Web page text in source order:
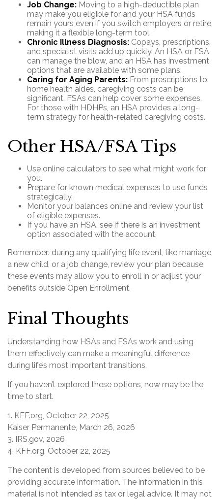
Job Change: Moving to a high-deductible plan
may make you eligible for and your HSA funds
remain yours even if you switch employers or retire,
making it a flexible long-term tool.
Chronic Illness Diagnosis: Copays, prescriptions,
and specialist visits add up quickly. An HSA or FSA
can manage the blow, and an HSA has investment
options that are available with some plans.
Caring for Aging Parents: From prescriptions to
home health aides, caregiving costs can be
significant. FSAs can help cover some expenses.
For those with HDHPs, an HSA provides a long-
term strategy for health-related caregiving costs.
Other HSA/FSA Tips
Use online calculators to see what might work for
you.
Prepare for known medical expenses to use funds
strategically.
Monitor your balances online and review your list
of eligible expenses.
If you have an HSA, see if there is an investment
option associated with the account.
Remember: during any qualifying life event, like marriage,
a new child, or a job change, review your plan because
these events may allow you to enroll in or adjust your
benefits outside Open Enrollment.
Final Thoughts
Understanding how HSAs and FSAs work and using
them effectively can make a meaningful difference
during life’s most important transitions.
If you haven’t explored these options, now may be the
time to start.
1. KFF.org, October 22, 2025
Kaiser Permanente, March 26, 2026
3. IRS.gov, 2026
4. KFF.org, October 22, 2025
The content is developed from sources believed to be
providing accurate information. The information in this
material is not intended as tax or legal advice. It may not